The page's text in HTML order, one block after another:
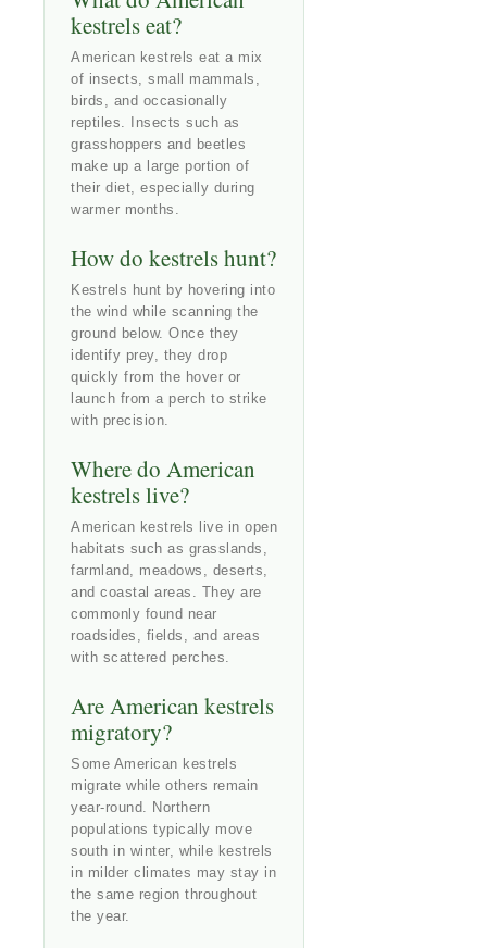
kestrels eat?
American kestrels eat a mix
of insects, small mammals,
birds, and occasionally
reptiles. Insects such as
grasshoppers and beetles
make up a large portion of
their diet, especially during
warmer months.
How do kestrels hunt?
Kestrels hunt by hovering into
the wind while scanning the
ground below. Once they
identify prey, they drop
quickly from the hover or
launch from a perch to strike
with precision.
Where do American
kestrels live?
American kestrels live in open
habitats such as grasslands,
farmland, meadows, deserts,
and coastal areas. They are
commonly found near
roadsides, fields, and areas
with scattered perches.
Are American kestrels
migratory?
Some American kestrels
migrate while others remain
year-round. Northern
populations typically move
south in winter, while kestrels
in milder climates may stay in
the same region throughout
the year.